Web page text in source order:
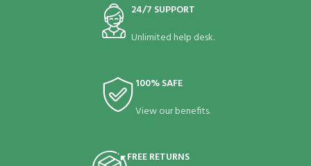
24/7 SUPPORT
Unlimited help desk.
100% SAFE
View our benefits.
FREE RETURNS